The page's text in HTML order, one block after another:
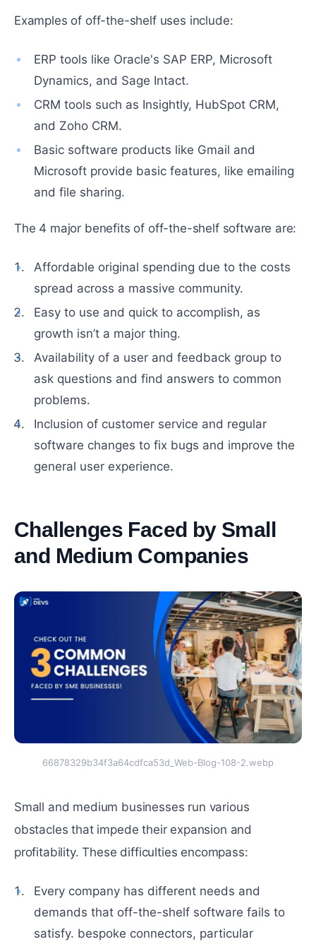
Examples of off-the-shelf uses include:
ERP tools like Oracle's SAP ERP, Microsoft
Dynamics, and Sage Intact.
CRM tools such as Insightly, HubSpot CRM,
and Zoho CRM.
Basic software products like Gmail and
Microsoft provide basic features, like emailing
and file sharing.
The 4 major benefits of off-the-shelf software are:
Affordable original spending due to the costs
spread across a massive community.
Easy to use and quick to accomplish, as
growth isn’t a major thing.
Availability of a user and feedback group to
ask questions and find answers to common
problems.
Inclusion of customer service and regular
software changes to fix bugs and improve the
general user experience.
Challenges Faced by Small
and Medium Companies
66878329b34f3a64cdfca53d_Web-Blog-108-2.webp
Small and medium businesses run various
obstacles that impede their expansion and
profitability. These difficulties encompass:
Every company has different needs and
demands that off-the-shelf software fails to
satisfy. bespoke connectors, particular